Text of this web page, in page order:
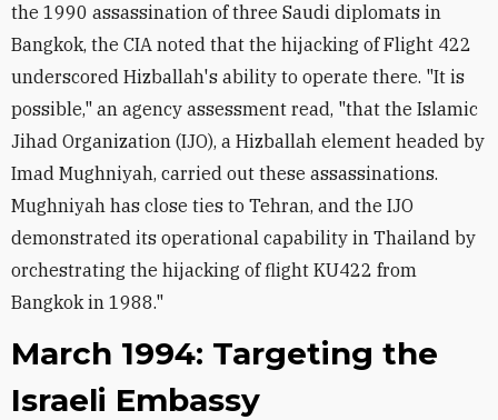
the 1990 assassination of three Saudi diplomats in
Bangkok, the CIA noted that the hijacking of Flight 422
underscored Hizballah's ability to operate there. "It is
possible," an agency assessment read, "that the Islamic
Jihad Organization (IJO), a Hizballah element headed by
Imad Mughniyah, carried out these assassinations.
Mughniyah has close ties to Tehran, and the IJO
demonstrated its operational capability in Thailand by
orchestrating the hijacking of flight KU422 from
Bangkok in 1988."
March 1994: Targeting the
Israeli Embassy